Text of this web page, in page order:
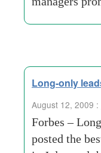
Long-only
August 12, 2009 :
Forbes –
posted the